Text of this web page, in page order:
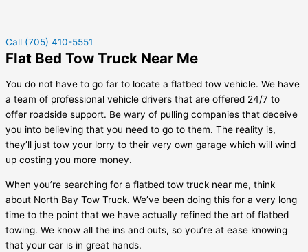
Call (705) 410-5551
Flat Bed Tow Truck Near Me
You do not have to go far to locate a flatbed tow vehicle. We have
a team of professional vehicle drivers that are offered 24/7 to
offer roadside support. Be wary of pulling companies that deceive
you into believing that you need to go to them. The reality is,
they’ll just tow your lorry to their very own garage which will wind
up costing you more money.
When you’re searching for a flatbed tow truck near me, think
about North Bay Tow Truck. We’ve been doing this for a very long
time to the point that we have actually refined the art of flatbed
towing. We know all the ins and outs, so you’re at ease knowing
that your car is in great hands.